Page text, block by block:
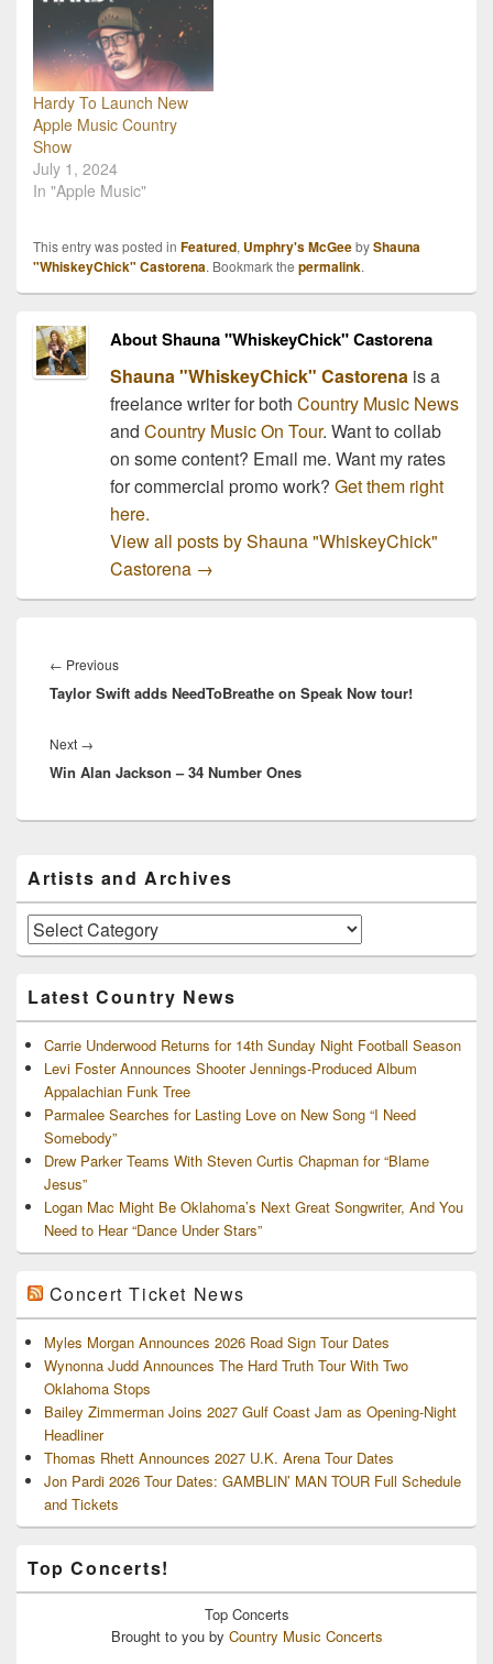
interested? Since the
birth of our very first site,
…
Hardy To Launch New
Apple Music Country
Show
July 1, 2024
In "Apple Music"
This entry was posted in Featured, Umphry's McGeebyShauna
"WhiskeyChick" Castorena. Bookmark the permalink.
About Shauna "WhiskeyChick" Castorena
Shauna "WhiskeyChick" Castorenais a
freelance writer for both Country Music News
and Country Music On Tour. Want to collab
on some content? Email me. Want my rates
for commercial promo work? Get them right
here.
View all posts by Shauna "WhiskeyChick"
Castorena →
navigation
← PreviousPrevious
post:
Taylor Swift adds NeedToBreathe on Speak Now tour!
Next →
post:
Win Alan Jackson – 34 Number Ones
Sidebar
Widget
Area
Artists and Archives
Artists
and
Latest Country News
Carrie Underwood Returns for 14th Sunday Night Football Season
Levi Foster Announces Shooter Jennings-Produced Album
Appalachian Funk Tree
Parmalee Searches for Lasting Love on New Song “I Need
Somebody”
Drew Parker Teams With Steven Curtis Chapman for “Blame
Jesus”
Logan Mac Might Be Oklahoma’s Next Great Songwriter, And You
Need to Hear “Dance Under Stars”
Concert Ticket News
Myles Morgan Announces 2026 Road Sign Tour Dates
Wynonna Judd Announces The Hard Truth Tour With Two
Oklahoma Stops
Bailey Zimmerman Joins 2027 Gulf Coast Jam as Opening-Night
Headliner
Thomas Rhett Announces 2027 U.K. Arena Tour Dates
Jon Pardi 2026 Tour Dates: GAMBLIN’ MAN TOUR Full Schedule
and Tickets
Top Concerts!
Top Concerts
Brought to you by Country Music Concerts